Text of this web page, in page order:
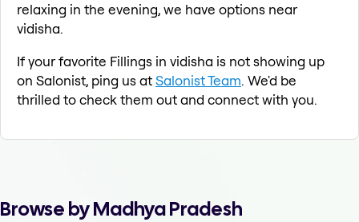
relaxing in the evening, we have options near
vidisha.
If your favorite Fillings in vidisha is not showing up
on Salonist, ping us atSalonist Team. We'd be
thrilled to check them out and connect with you.
Browse by Madhya Pradesh